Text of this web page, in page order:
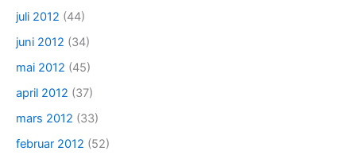
juli 2012 (44)
juni 2012 (34)
mai 2012 (45)
april 2012 (37)
mars 2012 (33)
februar 2012 (52)